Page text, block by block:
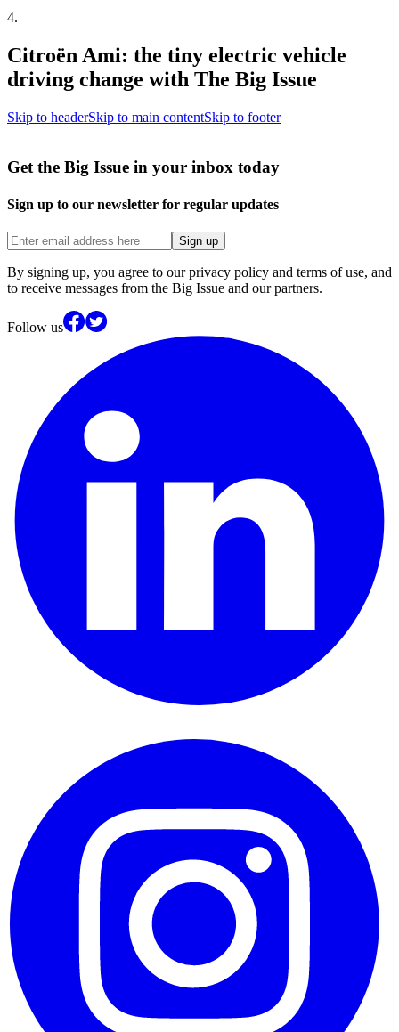
4.
Citroën Ami: the tiny electric vehicle
driving change with The Big Issue
Skip to headerSkip to main contentSkip to footer
Get the Big Issue in your inbox today
Sign up to our newsletter for regular updates
Sign up
By signing up, you agree to our privacy policy and terms of use, and
to receive messages from the Big Issue and our partners.
Follow us